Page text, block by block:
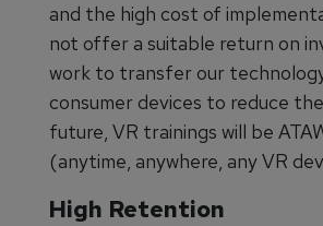
and the high cost of
not offer a suitable return on
work to transfer our
consumer devices to reduce
future, VR trainings will be
(anytime, anywhere, any VR
High Retention